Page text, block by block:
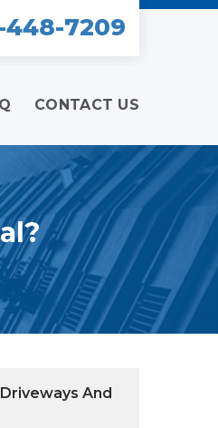
448-7209
CONTACT US
And